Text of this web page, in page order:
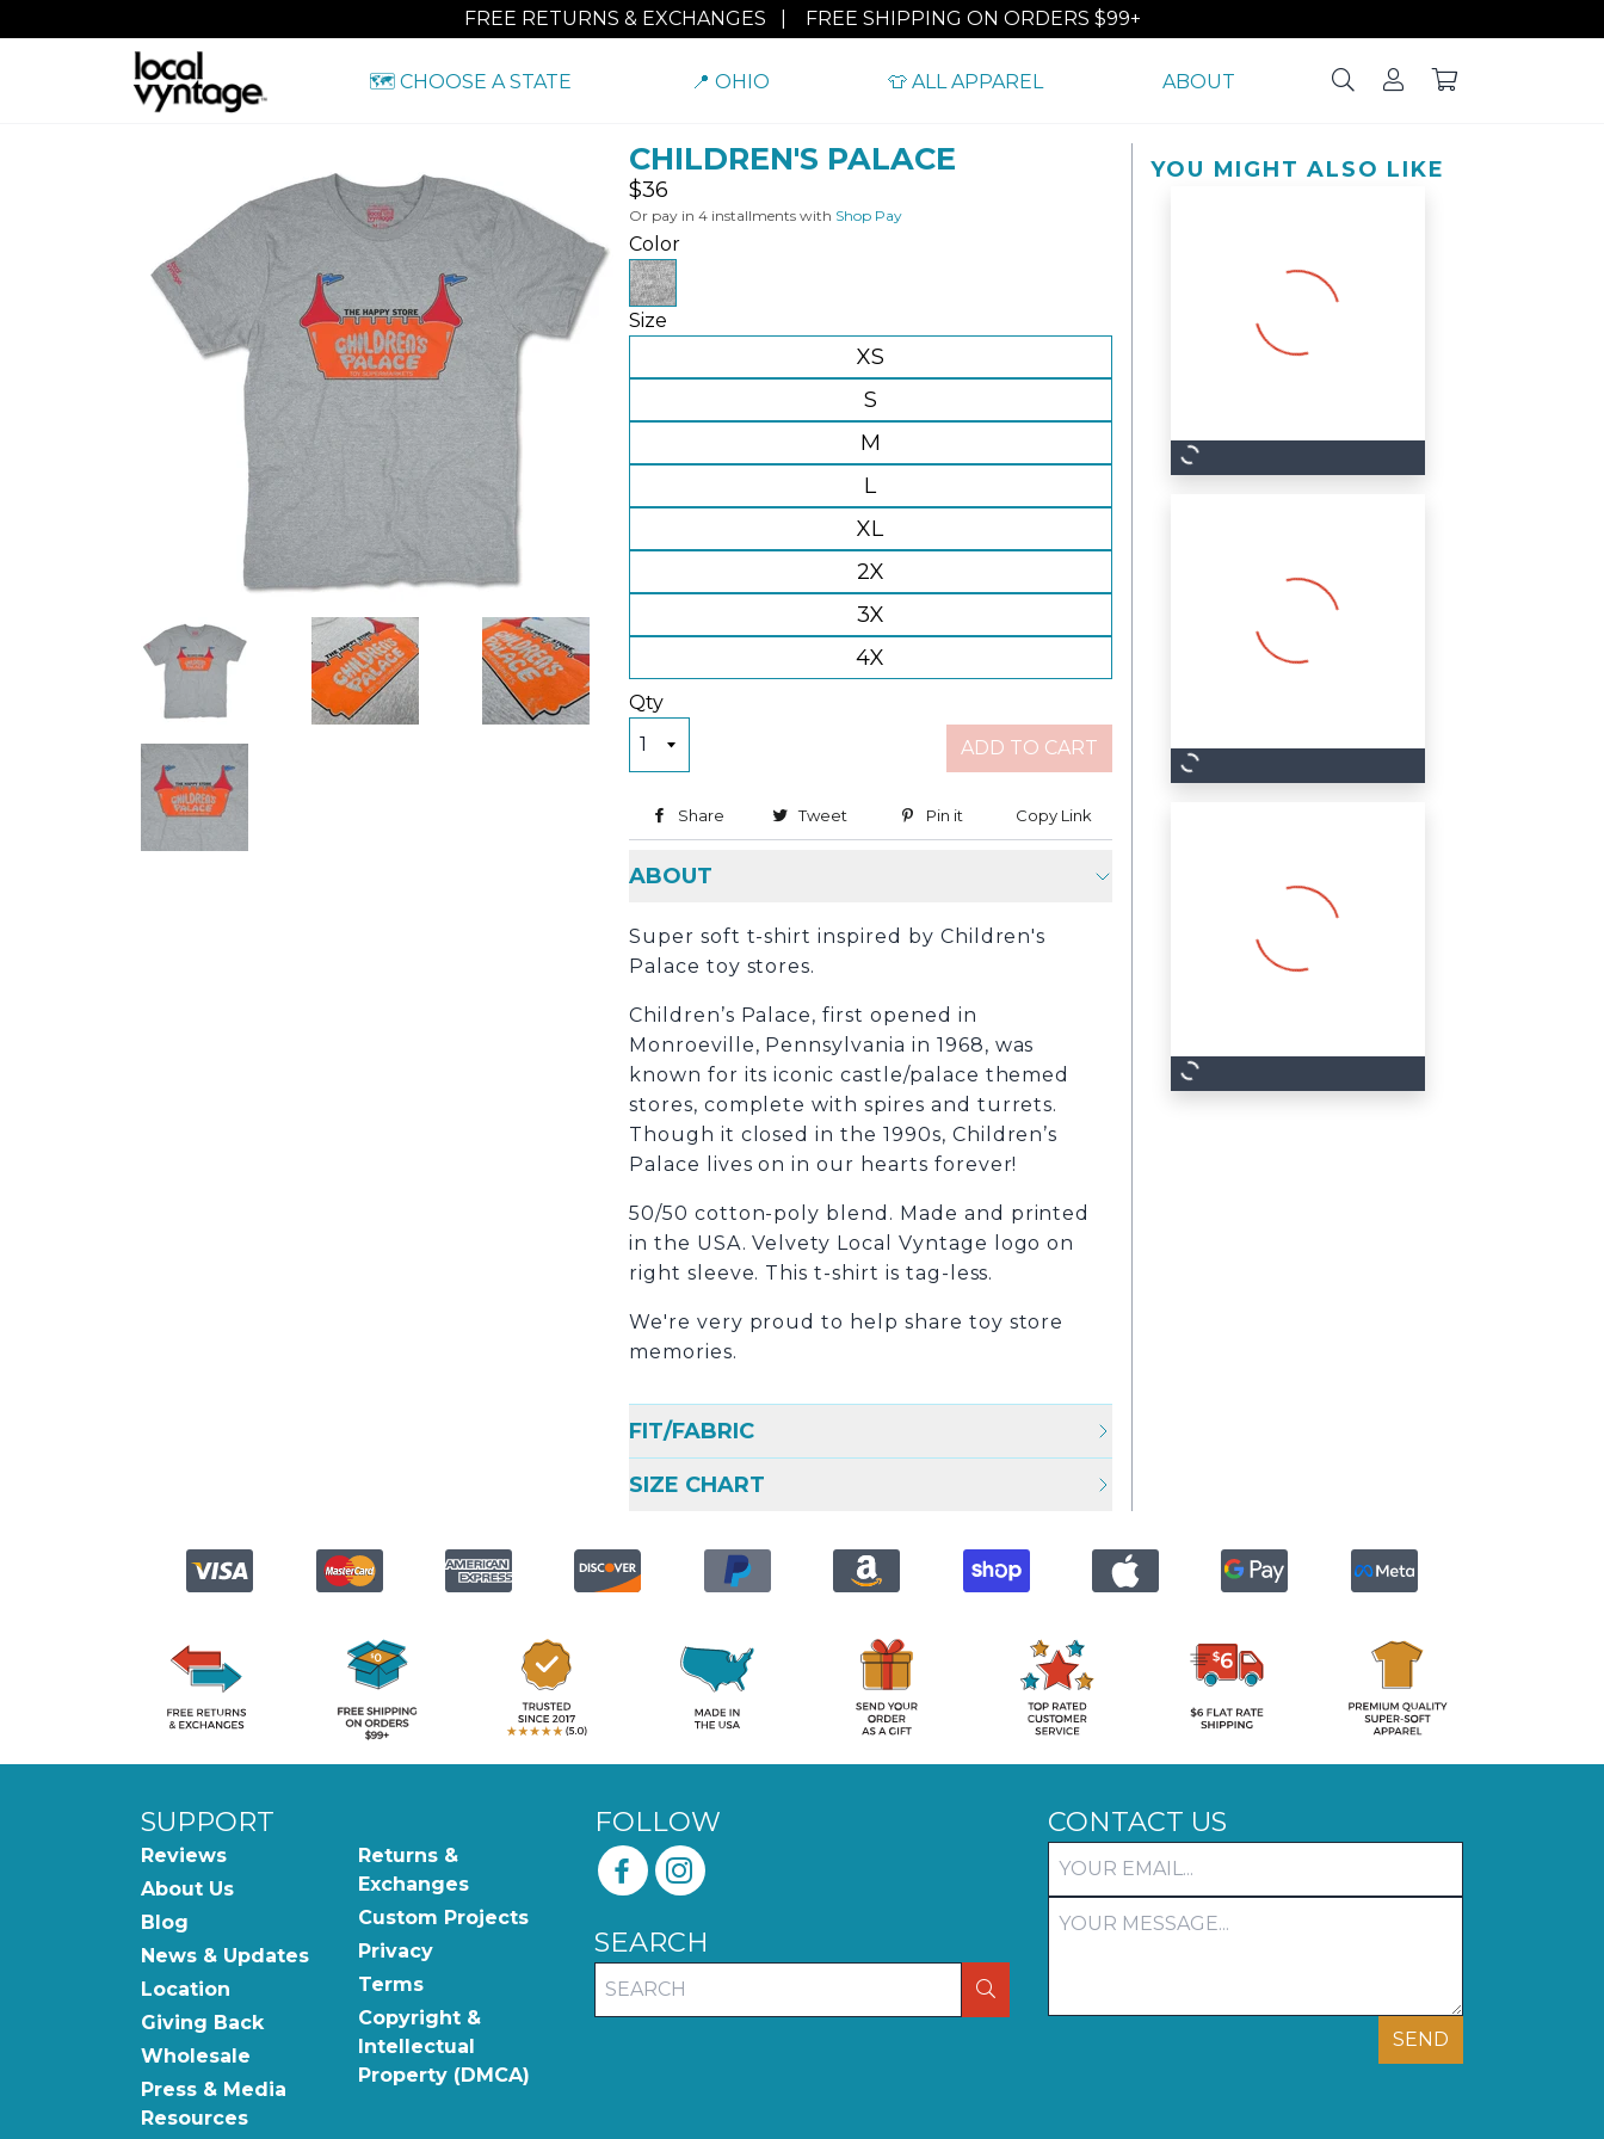
FREE RETURNS & EXCHANGES FREE SHIPPING ON ORDERS $99+
🗺️ CHOOSE A STATE 📍 OHIO 👕 ALL APPAREL ABOUT
CHILDREN'S PALACE
Regular
price
$36
Or pay in 4 installments with Shop Pay
Color
Size
XS
S
M
L
XL
2X
3X
4X
Qty
ADD TO CART
Share Share on Facebook
Tweet Tweet on Twitter
Pin it Pin on Pinterest
Copy Link
ABOUT
Super soft t-shirt inspired by Children's
Palace toy stores.
Children’s Palace, first opened in
Monroeville, Pennsylvania in 1968, was
known for its iconic castle/palace themed
stores, complete with spires and turrets.
Though it closed in the 1990s, Children’s
Palace lives on in our hearts forever!
50/50 cotton-poly blend. Made and printed
in the USA. Velvety Local Vyntage logo on
right sleeve. This t-shirt is tag-less.
We're very proud to help share toy store
memories.
FIT/FABRIC
SIZE CHART
YOU MIGHT ALSO LIKE
SUPPORT
Reviews
About Us
Blog
News & Updates
Location
Giving Back
Wholesale
Press & Media
Resources
Returns &
Exchanges
Custom Projects
Privacy
Terms
Copyright &
Intellectual
Property (DMCA)
FOLLOW
SEARCH
SEARCH
CONTACT US